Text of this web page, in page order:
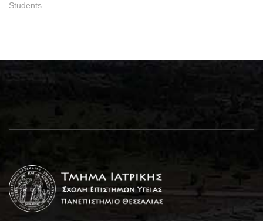
Students